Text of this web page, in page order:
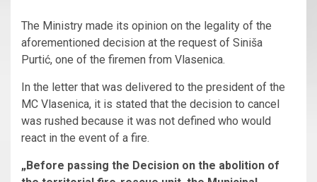
The Ministry made its opinion on the legality of the
aforementioned decision at the request of Siniša
Purtić, one of the firemen from Vlasenica.
In the letter that was delivered to the president of the
MC Vlasenica, it is stated that the decision to cancel
was rushed because it was not defined who would
react in the event of a fire.
„Before passing the Decision on the abolition of